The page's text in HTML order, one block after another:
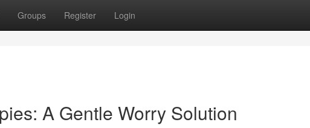
Groups Register Login
A Gentle Worry Solution